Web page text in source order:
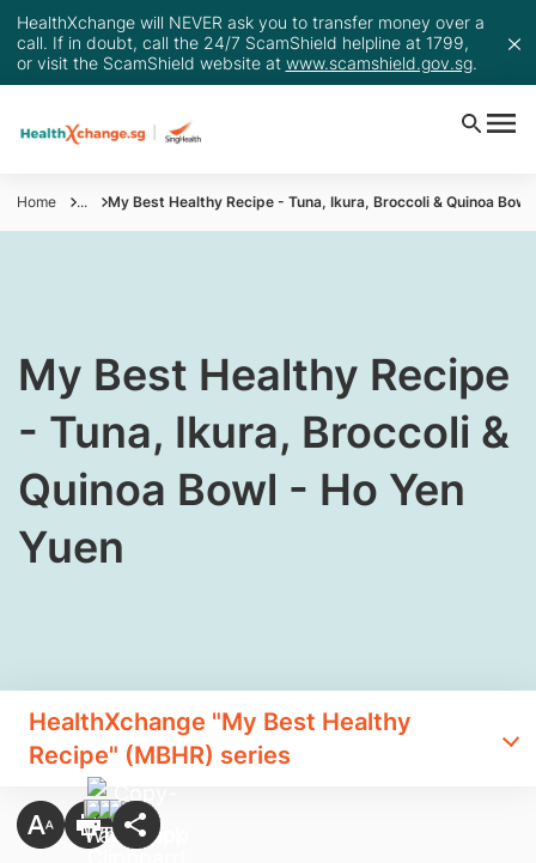
HealthXchange will NEVER ask you to transfer money over a
call. If in doubt, call the 24/7 ScamShield helpline at 1799,
or visit the ScamShield website at www.scamshield.gov.sg.
Home ... My Best Healthy Recipe - Tuna, Ikura, Broccoli & Quinoa Bowl
​My Best Healthy Recipe
- Tuna, Ikura, Broccoli &
Quinoa Bowl - Ho Yen
Yuen
HealthXchange "My Best Healthy
Recipe" (MBHR) series